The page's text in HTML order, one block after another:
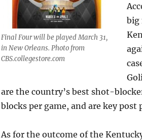
Final Four will be played March 31,
in New Orleans. Photo from
CBS.collegestore.com
big
are the country’s best shot-
blocks per game, and are key post
As for the outcome of the